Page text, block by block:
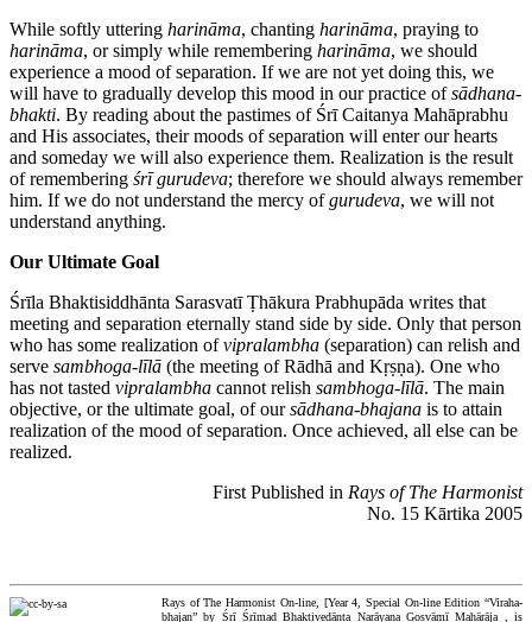
While softly uttering harināma, chanting harināma, praying to
harināma, or simply while remembering harināma, we should
experience a mood of separation. If we are not yet doing this, we
will have to gradually develop this mood in our practice ofsādhana-
bhakti. By reading about the pastimes of Śrī Caitanya Mahāprabhu
and His associates, their moods of separation will enter our hearts
and someday we will also experience them. Realization is the result
of remembering śrī gurudeva; therefore we should always remember
him. If we do not understand the mercy ofgurudeva, we will not
understand anything.
Our Ultimate Goal
Śrīla Bhaktisiddhānta Sarasvatī Ṭhākura Prabhupāda writes that
meeting and separation eternally stand side by side. Only that person
who has some realization ofvipralambha (separation) can relish and
serve sambhoga-līlā (the meeting of Rādhā and Kṛṣṇa). One who
has not tasted vipralambha cannot relish sambhoga-līlā. The main
objective, or the ultimate goal, of oursādhana-bhajana is to attain
realization of the mood of separation. Once achieved, all else can be
realized.
First Published in Rays of The Harmonist
No. 15 Kārtika 2005
Rays of The Harmonist On-line, [Year 4, Special On-line Edition “Viraha-
bhajan” by Śrī Śrīmad Bhaktivedānta Narāyaṇa Gosvāmī Mahārāja , is